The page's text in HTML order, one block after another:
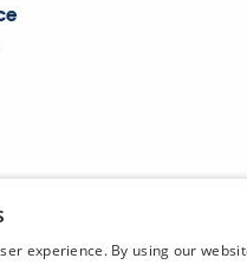
experience. By using our